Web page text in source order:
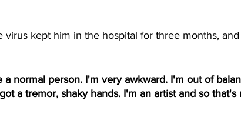
virus kept him in the hospital for three months,
a normal person. I'm very awkward. I'm out of
a tremor, shaky hands. I'm an artist and so that's